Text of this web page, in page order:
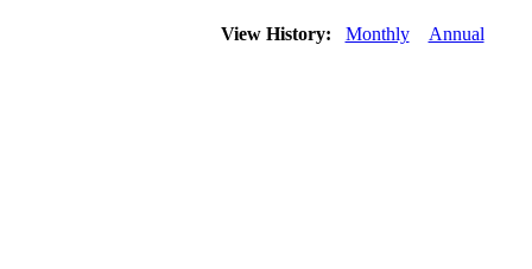
View History: Monthly Annual